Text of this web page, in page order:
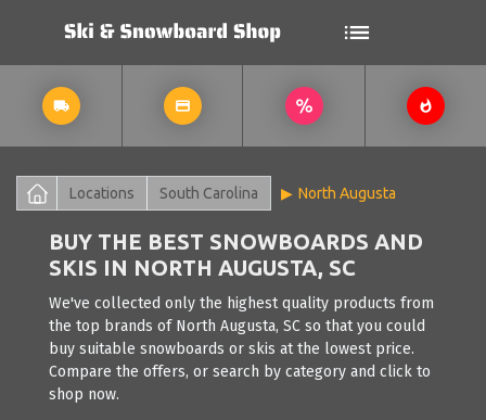
Locations South Carolina North Augusta
BUY THE BEST SNOWBOARDS AND
SKIS IN NORTH AUGUSTA, SC
We've collected only the highest quality products from
the top brands of North Augusta, SC so that you could
buy suitable snowboards or skis at the lowest price.
Compare the offers, or search by category and click to
shop now.